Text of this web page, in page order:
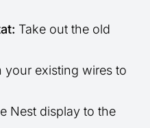
Take out the old
your existing wires to
Nest display to the